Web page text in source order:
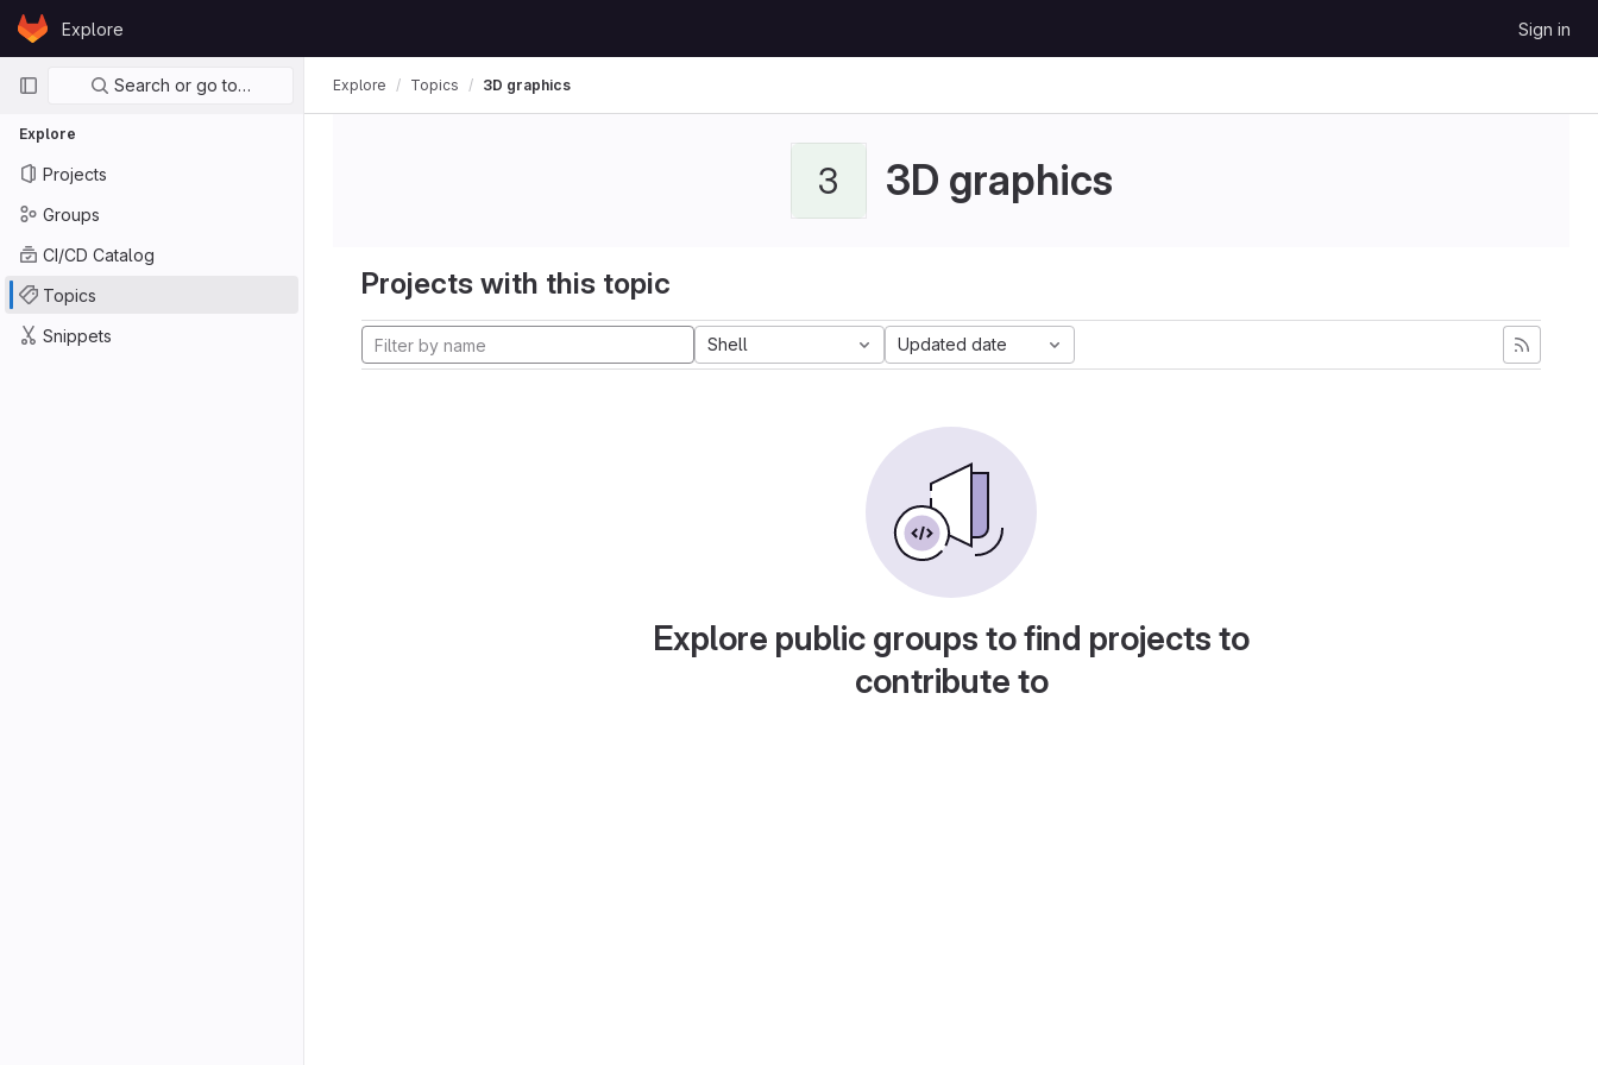
Skip to content
GitLabExplore Sign in
Primary navigation
Search or go to…
Explore
Projects
Groups
CI/CD Catalog
Topics
Snippets
Explore Topics 3D graphics
3 3D graphics
Projects with this topic
Shell Updated date
Explore public groups to find projects to
contribute to